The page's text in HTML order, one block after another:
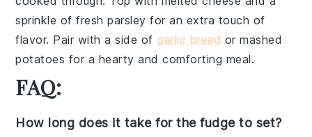
sprinkle offresh parsley for an extra touch of
flavor. Pair with a side of garlic bread ormashed
potatoes for a hearty and comforting meal.
FAQ:
How long does it take for the fudge to set?